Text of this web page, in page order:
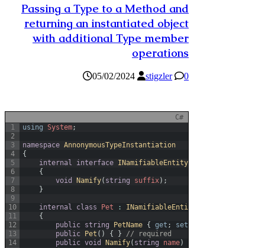
Passing a Type to a Method and
returning an instantiated object
with additional Type member
operations
05/02/2024 stigzler 0
C#
1
2
3
4
5
6
7
8
9
10
11
12
13
14
using System;
namespace AnnonymousTypeInstantiation
{
internal
interface INamifiableEntity
{
void
Namify( string suffix) ;
}
internal class Pet :
INamifiableEntity
{
public string PetName { get ; set
public
Pet ( ) { }
// required
public void Namify( string name)